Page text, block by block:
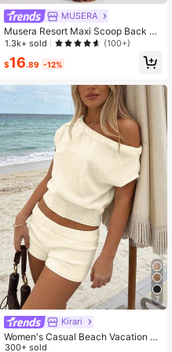
MUSERA
Musera Resort Maxi Scoop Back Kn
it Cover Up Dress Swim Vacation H
oliday Summer Travel Beachwear B
asics Solid Colour Resort Core
1.3k+ sold (100+)
$16.89 -12%
7
Kirari
Women's Casual Beach Vacation S
et - Solid-Colored Off-Shoulder Kni
300+ sold